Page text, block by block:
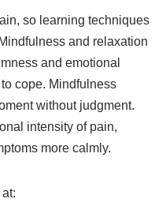
so learning techniques
and relaxation
and emotional
cope. Mindfulness
without judgment.
intensity of pain,
more calmly.